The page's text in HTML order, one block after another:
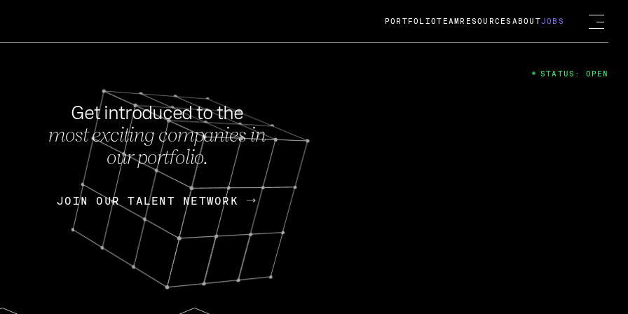
FEB 27, 2024
OpenGov: A Changing Guard; A
Continuing Mission
Today, OpenGov announced its acquisition by Cox
Enterprises for $1.8 billion USD.
Nik Spirin (NVIDIA) Fireside Chat
PORTFOLIOTEAM RESOURCES ABOUTJOBS
Get introduced to the
most exciting companies in
our portfolio.
JOIN OUR TALENT NETWORK
JOIN OUR TALENT NETWORK
STATUS: OPEN